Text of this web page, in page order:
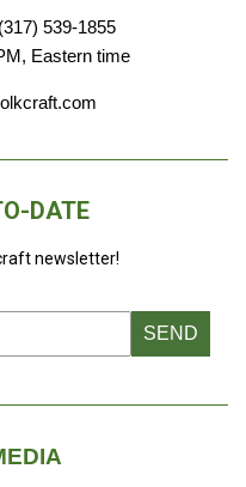
539-1855
Eastern time
DATE
newsletter!
SEND